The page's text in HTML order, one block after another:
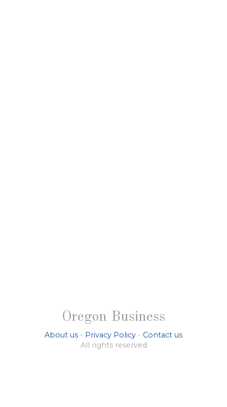
Oregon Business
About us - Privacy Policy - Contact us
All rights reserved